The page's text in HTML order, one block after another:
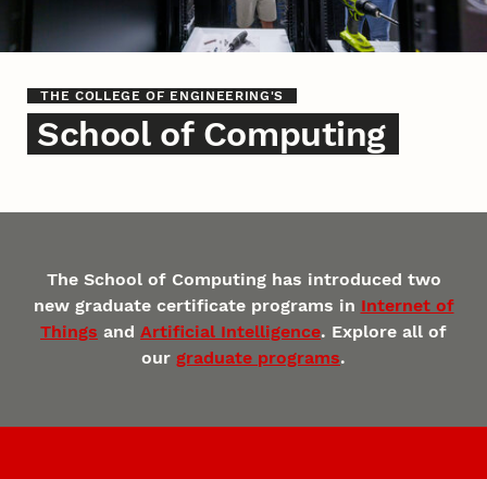
THE COLLEGE OF ENGINEERING'S
School of Computing
The School of Computing has introduced two
new graduate certificate programs in Internet of
Things and Artificial Intelligence. Explore all of
our graduate programs.